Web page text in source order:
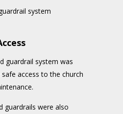
guardrail system was
access to the church
guardrails were also